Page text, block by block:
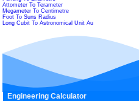
Attometer To Terameter
Megameter To Centimetre
Foot To Suns Radius
Long Cubit To Astronomical Unit Au
Engineering Calculator